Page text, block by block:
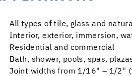
All types of tile, glass and
Interior, exterior, immersion,
Residential and commercial
Bath, shower, pools, spas,
Joint widths from 1/16" – 1/2"